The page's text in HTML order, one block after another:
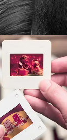
POST WITH